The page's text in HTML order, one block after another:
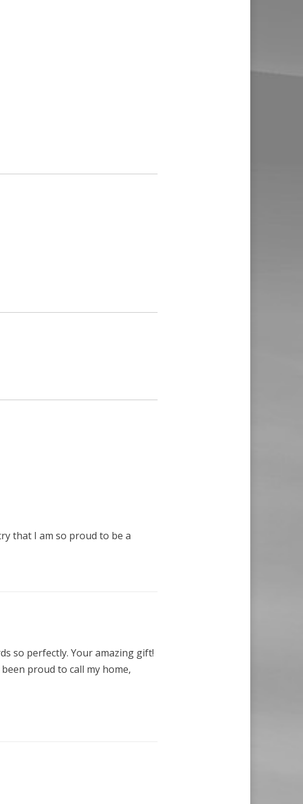
that I am so proud to be a
so perfectly. Your amazing gift!
proud to call my home,